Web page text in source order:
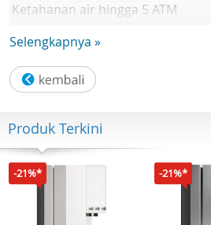
Ketahanan air hingga 5 ATM
Warna Whitestone/Amp Yellow
Tipe Layar AMOLED
Touchscreen Yes
Resolusi 454 x 454 pixels
Kompatibel iPhone & Android
Konektivitas Bluetooth, ANT+, Wi-Fi
Sensor GPS
GLONASS
Selengkapnya »
Produk Terkini
-21%* -21%*